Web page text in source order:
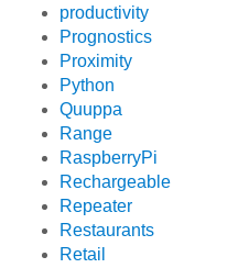
productivity
Prognostics
Proximity
Python
Quuppa
Range
RaspberryPi
Rechargeable
Repeater
Restaurants
Retail